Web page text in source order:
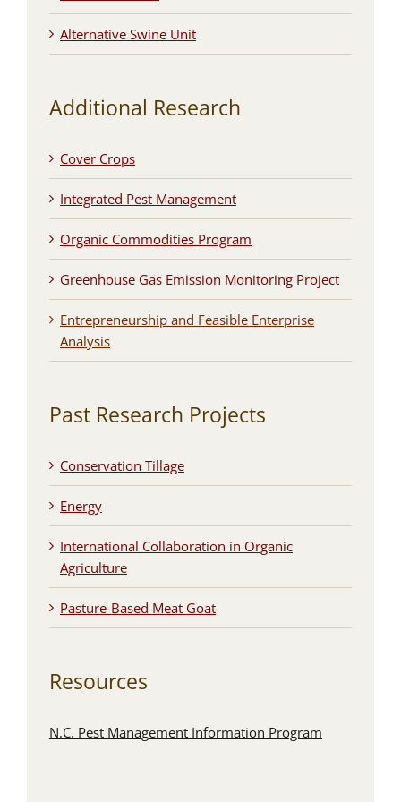
Alternative Swine Unit
Additional Research
Cover Crops
Integrated Pest Management
Organic Commodities Program
Greenhouse Gas Emission Monitoring Project
Entrepreneurship and Feasible Enterprise
Analysis
Past Research Projects
Conservation Tillage
Energy
International Collaboration in Organic
Agriculture
Pasture-Based Meat Goat
Resources
N.C. Pest Management Information Program